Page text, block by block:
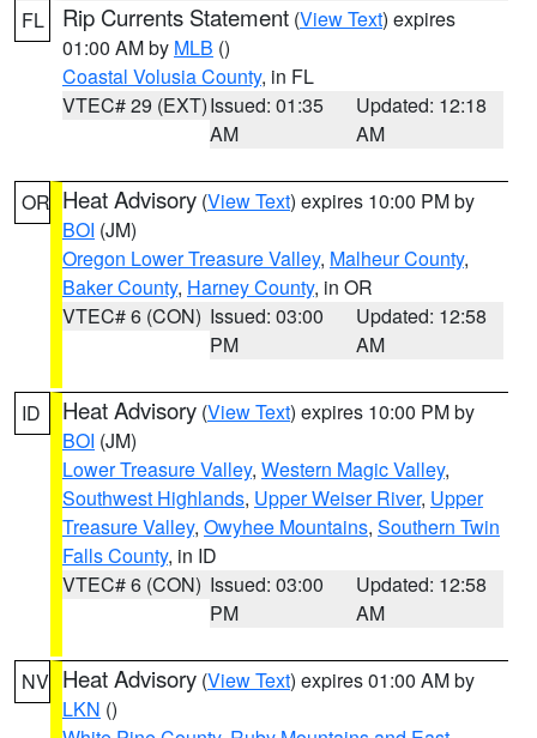
FL Rip Currents Statement (View Text) expires
01:00 AM by MLB ()
Coastal Volusia County, in FL
VTEC# 29 (EXT)Issued: 01:35
AM
Updated: 12:18
AM
OR Heat Advisory (View Text) expires 10:00 PM by
BOI (JM)
Oregon Lower Treasure Valley, Malheur County,
Baker County, Harney County, in OR
VTEC# 6 (CON) Issued: 03:00
PM
Updated: 12:58
AM
ID Heat Advisory (View Text) expires 10:00 PM by
BOI (JM)
Lower Treasure Valley, Western Magic Valley,
Southwest Highlands, Upper Weiser River, Upper
Treasure Valley, Owyhee Mountains, Southern Twin
Falls County, in ID
VTEC# 6 (CON) Issued: 03:00
PM
Updated: 12:58
AM
NV Heat Advisory (View Text) expires 01:00 AM by
LKN ()